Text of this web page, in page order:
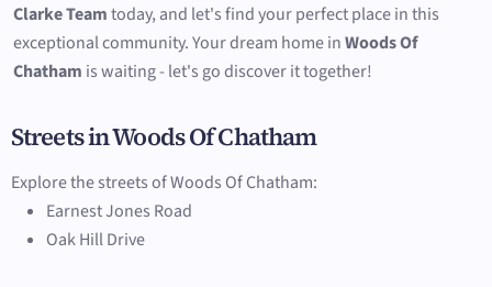
Clarke Teamtoday, and let's find your perfect place in this
exceptional community. Your dream home inWoods Of
Chatham is waiting - let's go discover it together!
Streets in Woods Of Chatham
Explore the streets of Woods Of Chatham:
Earnest Jones Road
Oak Hill Drive